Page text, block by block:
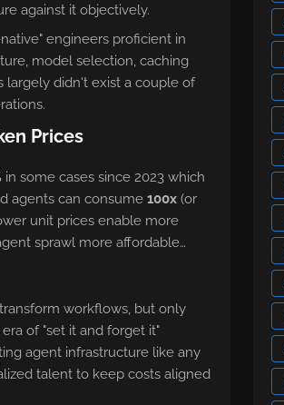
against it objectively.
engineers proficient in
model selection, caching
largely didn't exist a couple of
Prices
in some cases since 2023 which
agents can consume 100x (or
unit prices enable more
sprawl more affordable…
workflows, but only
of "set it and forget it"
agent infrastructure like any
talent to keep costs aligned